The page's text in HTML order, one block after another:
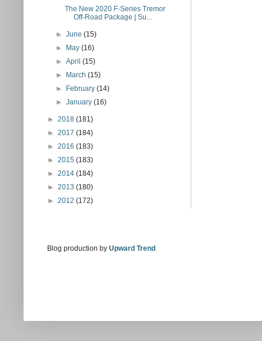
The New 2020 F-Series Tremor
Off-Road Package | Su...
►June(15)
►
May(16)
►April(15)
►
March(15)
►
February(14)
►January(16)
► 2018 (181)
► 2017 (184)
► 2016 (183)
► 2015 (183)
► 2014 (184)
► 2013 (180)
► 2012 (172)
Blog production by Upward Trend